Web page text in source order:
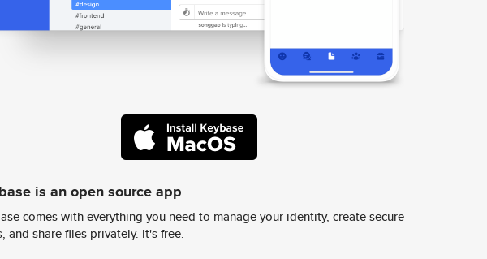
is an open source app
comes with everything you need to manage your identity, create secure
and share files privately. It's free.